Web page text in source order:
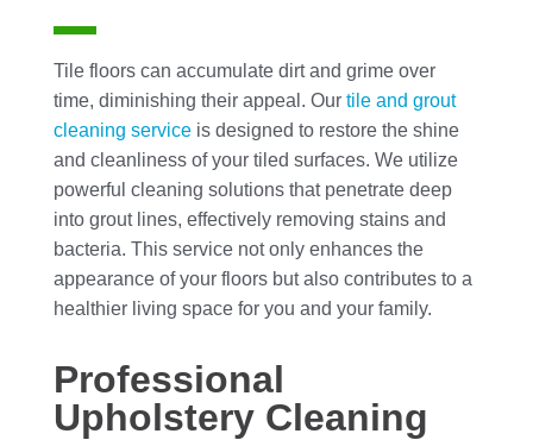
Tile floors can accumulate dirt and grime over
time, diminishing their appeal. Our tile and grout
cleaning serviceis designed to restore the shine
and cleanliness of your tiled surfaces. We utilize
powerful cleaning solutions that penetrate deep
into grout lines, effectively removing stains and
bacteria. This service not only enhances the
appearance of your floors but also contributes to a
healthier living space for you and your family.
Professional
Upholstery Cleaning